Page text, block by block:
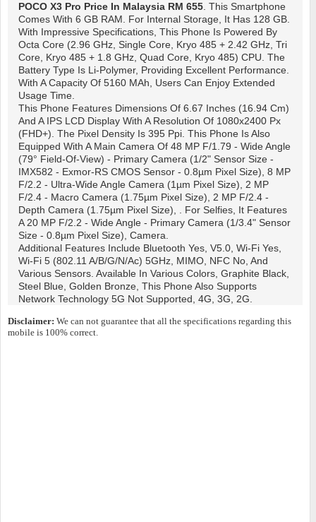
POCO X3 Pro Price In Malaysia RM 655. This Smartphone
Comes With 6 GB RAM. For Internal Storage, It Has 128 GB.
With Impressive Specifications, This Phone Is Powered By
Octa Core (2.96 GHz, Single Core, Kryo 485 + 2.42 GHz, Tri
Core, Kryo 485 + 1.8 GHz, Quad Core, Kryo 485) CPU. The
Battery Type Is Li-Polymer, Providing Excellent Performance.
With A Capacity Of 5160 MAh, Users Can Enjoy Extended
Usage Time.
This Phone Features Dimensions Of 6.67 Inches (16.94 Cm)
And A IPS LCD Display With A Resolution Of 1080x2400 Px
(FHD+). The Pixel Density Is 395 Ppi. This Phone Is Also
Equipped With A Main Camera Of 48 MP F/1.79 - Wide Angle
(79° Field-Of-View) - Primary Camera (1/2" Sensor Size -
IMX582 - Exmor-RS CMOS Sensor - 0.8µm Pixel Size), 8 MP
F/2.2 - Ultra-Wide Angle Camera (1µm Pixel Size), 2 MP
F/2.4 - Macro Camera (1.75µm Pixel Size), 2 MP F/2.4 -
Depth Camera (1.75µm Pixel Size), . For Selfies, It Features
A 20 MP F/2.2 - Wide Angle - Primary Camera (1/3.4" Sensor
Size - 0.8µm Pixel Size), Camera.
Additional Features Include Bluetooth Yes, V5.0, Wi-Fi Yes,
Wi-Fi 5 (802.11 A/b/g/n/ac) 5GHz, MIMO, NFC No, And
Various Sensors. Available In Various Colors, Graphite Black,
Steel Blue, Golden Bronze, This Phone Also Supports
Network Technology 5G Not Supported, 4G, 3G, 2G.
Disclaimer: We can not guarantee that all the specifications regarding this
mobile is 100% correct.